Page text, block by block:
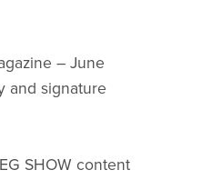
– June
and signature
SHOW content